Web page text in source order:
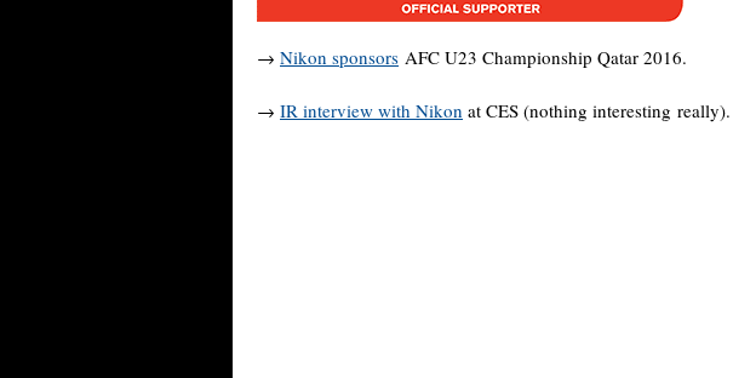
→ Nikon sponsors AFC U23 Championship Qatar 2016.
→ IR interview with Nikon at CES (nothing interesting really).